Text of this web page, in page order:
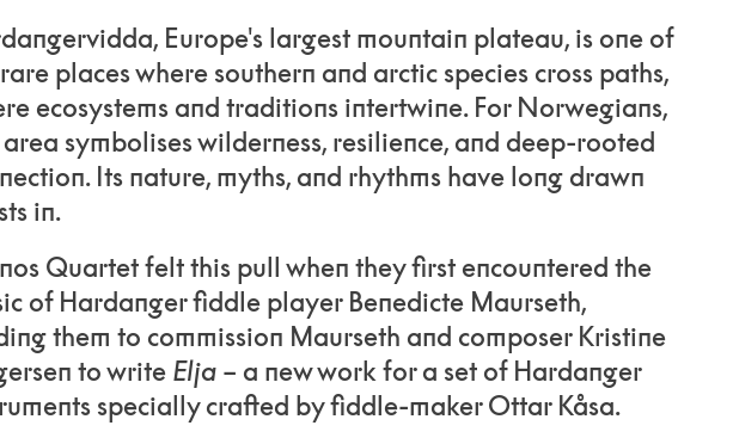
Europe's largest mountain plateau, is one of
places where southern and arctic species cross paths,
ecosystems and traditions intertwine. For Norwegians,
symbolises wilderness, resilience, and deep-rooted
Its nature, myths, and rhythms have long drawn
in.
Quartet felt this pull when they first encountered the
of Hardanger fiddle player Benedicte Maurseth,
them to commission Maurseth and composer Kristine
to write Elja– a new work for a set of Hardanger
specially crafted by fiddle-maker Ottar Kåsa.